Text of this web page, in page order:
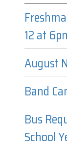
12 at
August
Band
Bus
School